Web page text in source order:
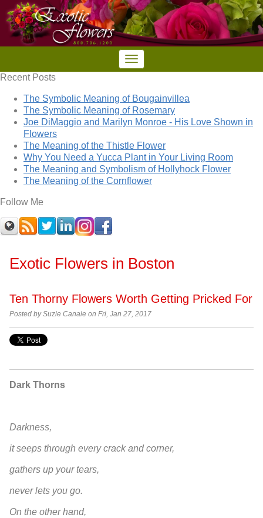
Recent Posts
The Symbolic Meaning of Bougainvillea
The Symbolic Meaning of Rosemary
Joe DiMaggio and Marilyn Monroe - His Love Shown in
Flowers
The Meaning of the Thistle Flower
Why You Need a Yucca Plant in Your Living Room
The Meaning and Symbolism of Hollyhock Flower
The Meaning of the Cornflower
Follow Me
Exotic Flowers in Boston
Ten Thorny Flowers Worth Getting Pricked For
Posted bySuzie Canale on Fri, Jan 27, 2017
Dark Thorns
Darkness,
it seeps through every crack and corner,
gathers up your tears,
never lets you go.
On the other hand,